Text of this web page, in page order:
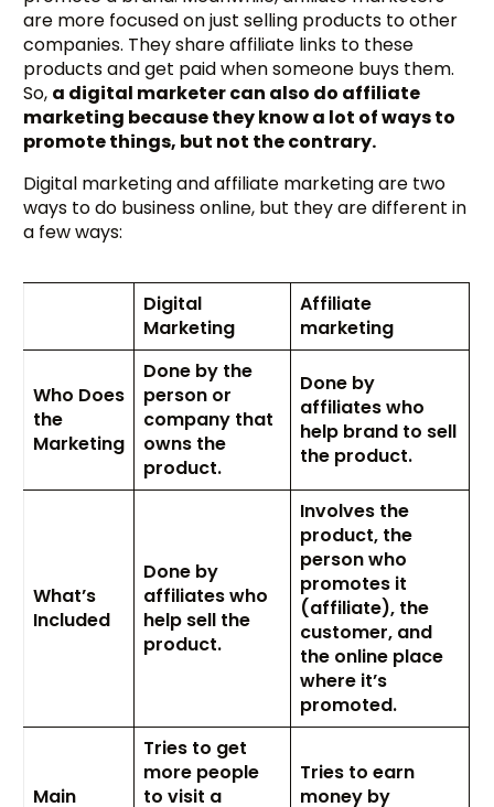
are more focused on just selling products to other
companies. They share affiliate links to these
products and get paid when someone buys them.
So, a digital marketer can also do affiliate
marketing because they know a lot of ways to
promote things, but not the contrary.
Digital marketing and affiliate marketing are two
ways to do business online, but they are different in
a few ways:
Digital
Marketing
Affiliate
marketing
Who Does
the
Marketing
Done by the
person or
company that
owns the
product.
Done by
affiliates who
help brand to sell
the product.
What’s
Included
Done by
affiliates who
help sell the
product.
Involves the
product, the
person who
promotes it
(affiliate), the
customer, and
the online place
where it’s
promoted.
Main
Tries to get
more people
to visit a
Tries to earn
money by